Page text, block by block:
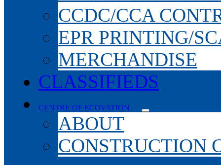
CCDC/CCA
EPR PRINTING/
MERCHANDISE
CLASSIFIEDS
CENTRE OF ECOVATION
ABOUT
CONSTRUCTION